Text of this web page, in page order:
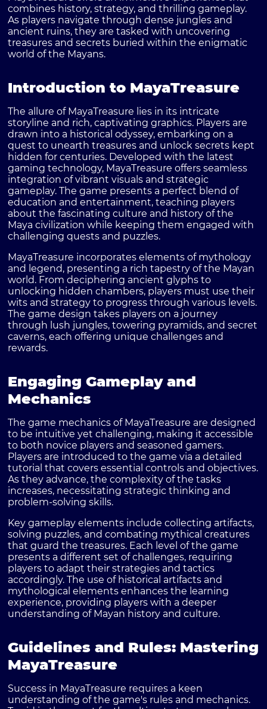
combines history, strategy, and thrilling gameplay.
As players navigate through dense jungles and
ancient ruins, they are tasked with uncovering
treasures and secrets buried within the enigmatic
world of the Mayans.
Introduction to MayaTreasure
The allure of MayaTreasure lies in its intricate
storyline and rich, captivating graphics. Players are
drawn into a historical odyssey, embarking on a
quest to unearth treasures and unlock secrets kept
hidden for centuries. Developed with the latest
gaming technology, MayaTreasure offers seamless
integration of vibrant visuals and strategic
gameplay. The game presents a perfect blend of
education and entertainment, teaching players
about the fascinating culture and history of the
Maya civilization while keeping them engaged with
challenging quests and puzzles.
MayaTreasure incorporates elements of mythology
and legend, presenting a rich tapestry of the Mayan
world. From deciphering ancient glyphs to
unlocking hidden chambers, players must use their
wits and strategy to progress through various levels.
The game design takes players on a journey
through lush jungles, towering pyramids, and secret
caverns, each offering unique challenges and
rewards.
Engaging Gameplay and
Mechanics
The game mechanics of MayaTreasure are designed
to be intuitive yet challenging, making it accessible
to both novice players and seasoned gamers.
Players are introduced to the game via a detailed
tutorial that covers essential controls and objectives.
As they advance, the complexity of the tasks
increases, necessitating strategic thinking and
problem-solving skills.
Key gameplay elements include collecting artifacts,
solving puzzles, and combating mythical creatures
that guard the treasures. Each level of the game
presents a different set of challenges, requiring
players to adapt their strategies and tactics
accordingly. The use of historical artifacts and
mythological elements enhances the learning
experience, providing players with a deeper
understanding of Mayan history and culture.
Guidelines and Rules: Mastering
MayaTreasure
Success in MayaTreasure requires a keen
understanding of the game's rules and mechanics.